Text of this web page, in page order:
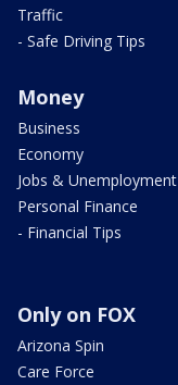
Traffic
- Safe Driving Tips
Money
Business
Economy
Jobs & Unemployment
Personal Finance
- Financial Tips
Only on FOX
Arizona Spin
Care Force